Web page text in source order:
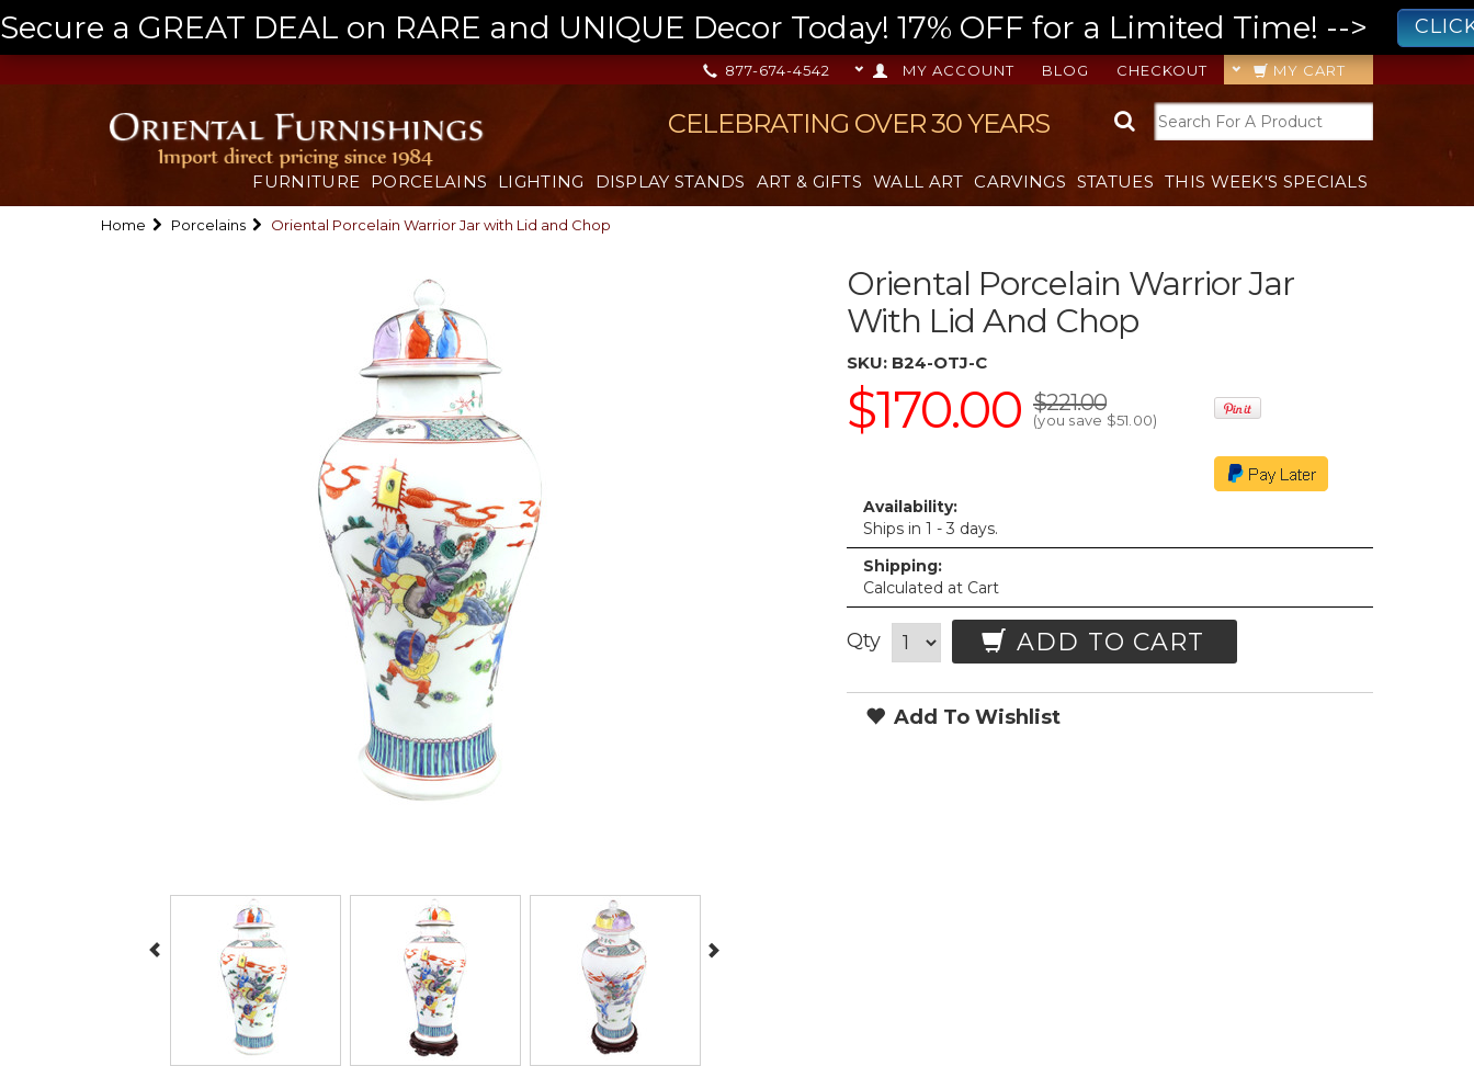
Secure a GREAT DEAL on RARE and UNIQUE Decor Today! 17% OFF for a Limited Time! -->
MY CART
CHECKOUT
BLOG
MY ACCOUNT
877-674-4542
CELEBRATING OVER 30 YEARS
FURNITURE PORCELAINS LIGHTING DISPLAY STANDS ART & GIFTS WALL ART CARVINGS STATUES THIS WEEK'S SPECIALS
Home Porcelains Oriental Porcelain Warrior Jar with Lid and Chop
Oriental Porcelain Warrior Jar
With Lid And Chop
SKU: B24-OTJ-C
$170.00 $221.00
(you save $51.00)
Availability:
Ships in 1 - 3 days.
Shipping:
Calculated at Cart
Qty ADD TO CART
Add To Wishlist